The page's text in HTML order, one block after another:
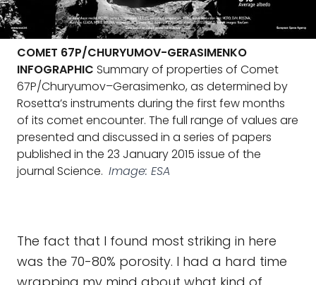
COMET 67P/CHURYUMOV-GERASIMENKO
INFOGRAPHIC Summary of properties of Comet
67P/Churyumov–Gerasimenko, as determined by
Rosetta’s instruments during the first few months
of its comet encounter. The full range of values are
presented and discussed in a series of papers
published in the 23 January 2015 issue of the
journal Science. Image: ESA
The fact that I found most striking in here
was the 70-80% porosity. I had a hard time